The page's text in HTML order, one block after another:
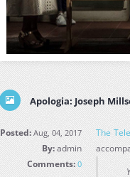
Apologia: Joseph
Posted: Aug, 04, 2017
By:admin
Comments: 0
The